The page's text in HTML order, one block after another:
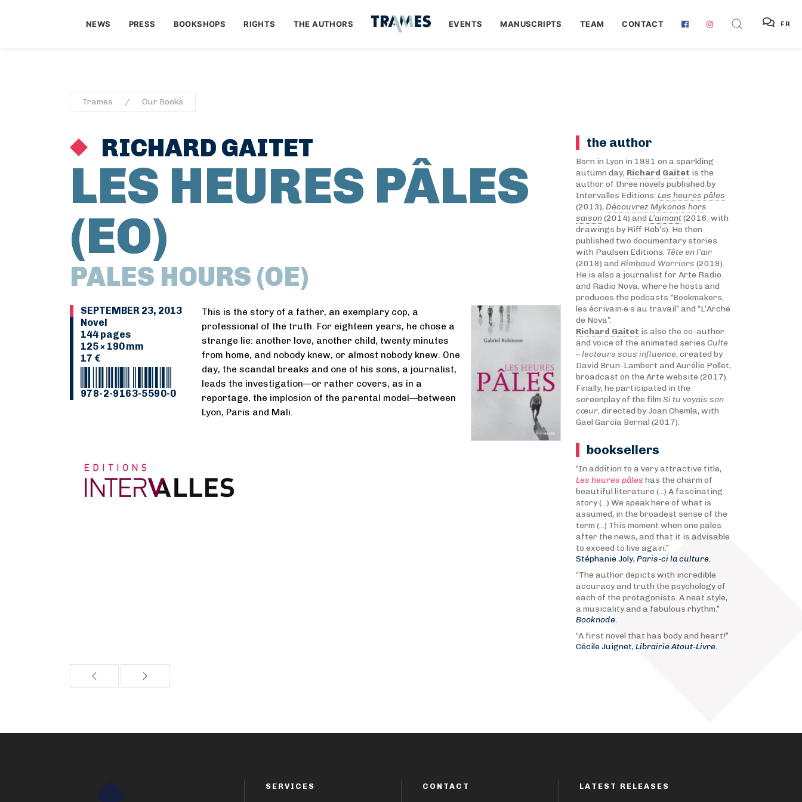
NEWS PRESS BOOKSHOPS RIGHTS THE AUTHORS EVENTS MANUSCRIPTS TEAM CONTACT FR
Trames Our Books
RICHARD GAITET
LES HEURES PÂLES
(EO)
PALES HOURS (OE)
SEPTEMBER 23, 2013
Novel
144 pages
125 × 190 mm
17 €
978-2-9163-5590-0
This is the story of a father, an exemplary cop, a
professional of the truth. For eighteen years, he chose a
strange lie: another love, another child, twenty minutes
from home, and nobody knew, or almost nobody knew. One
day, the scandal breaks and one of his sons, a journalist,
leads the investigation—or rather covers, as in a
reportage, the implosion of the parental model—between
Lyon, Paris and Mali.
the author
Born in Lyon in 1981 on a sparkling
autumn day, Richard Gaitet is the
author of three novels published by
Intervalles Editions: Les heures pâles
(2013), Découvrez Mykonos hors
saison(2014) and L’aimant(2016, with
drawings by Riff Reb’s). He then
published two documentary stories
with Paulsen Editions: Tête en l’air
(2018) and Rimbaud Warriors (2019).
He is also a journalist for Arte Radio
and Radio Nova, where he hosts and
produces the podcasts “Bookmakers,
les écrivain·e·s au travail” and “L’Arche
de Nova”.
Richard Gaitet is also the co-author
and voice of the animated series Culte
– lecteurs sous influence, created by
David Brun-Lambert and Aurélie Pollet,
broadcast on the Arte website (2017).
Finally, he participated in the
screenplay of the film Si tu voyais son
cœur, directed by Joan Chemla, with
Gael García Bernal (2017).
booksellers
“In addition to a very attractive title,
Les heures pâles has the charm of
beautiful literature (...) A fascinating
story (...) We speak here of what is
assumed, in the broadest sense of the
term (...) This moment when one pales
after the news, and that it is advisable
to exceed to live again.”
Stéphanie Joly,Paris-ci la culture.
“The author depicts with incredible
accuracy and truth the psychology of
each of the protagonists. A neat style,
a musicality and a fabulous rhythm.”
Booknode.
“A first novel that has body and heart!”
Cécile Juignet,Librairie Atout-Livre.
SERVICES CONTACT LATEST RELEASES